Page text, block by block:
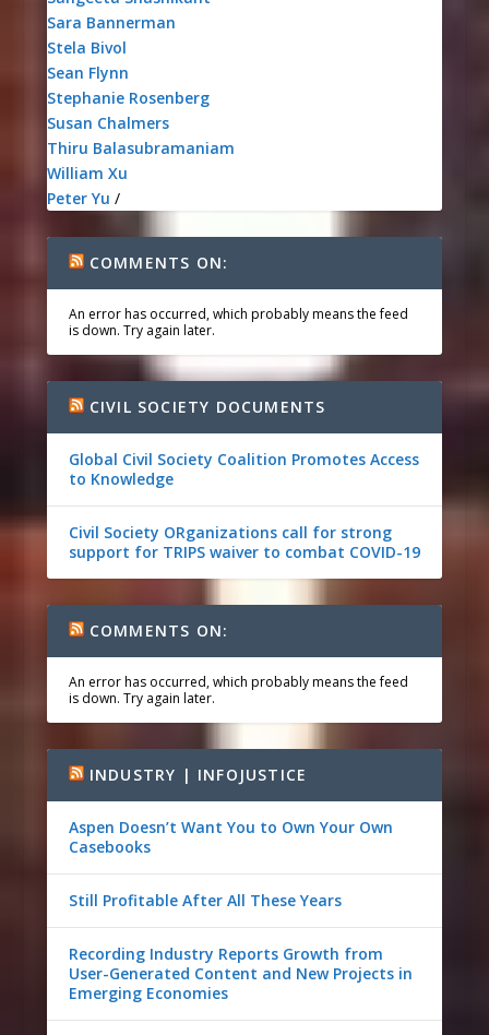
Sara Bannerman
Stela Bivol
Sean Flynn
Stephanie Rosenberg
Susan Chalmers
Thiru Balasubramaniam
William Xu
Peter Yu /
COMMENTS ON:
An error has occurred, which probably means the feed
is down. Try again later.
CIVIL SOCIETY DOCUMENTS
Global Civil Society Coalition Promotes Access
to Knowledge
Civil Society ORganizations call for strong
support for TRIPS waiver to combat COVID-19
COMMENTS ON:
An error has occurred, which probably means the feed
is down. Try again later.
INDUSTRY | INFOJUSTICE
Aspen Doesn’t Want You to Own Your Own
Casebooks
Still Profitable After All These Years
Recording Industry Reports Growth from
User-Generated Content and New Projects in
Emerging Economies